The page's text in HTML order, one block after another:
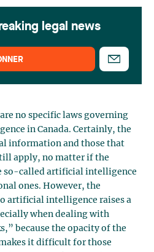
no specific laws governing
in Canada. Certainly, the
information and those that
apply, no matter if the
so-called artificial intelligence
ones. However, the
artificial intelligence raises a
when dealing with
because the opacity of the
it difficult for those
legal news